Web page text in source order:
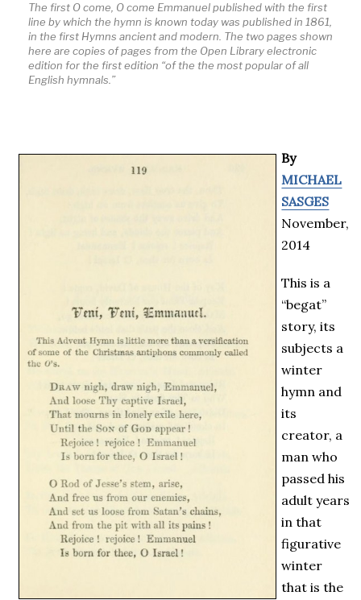
The first O come, O come Emmanuelpublished with the first
line by which the hymn is known today was published in 1861,
in the first Hymns ancient and modern . The two pages shown
here are copies of pages from the Open Library electronic
edition for the first edition “of the the most popular of all
English hymnals.”
By
MICHAEL
SASGES
November,
2014
This is a
“begat”
story, its
subjects a
winter
hymn and
its
creator, a
man who
passed his
adult years
in that
figurative
winter
that is the